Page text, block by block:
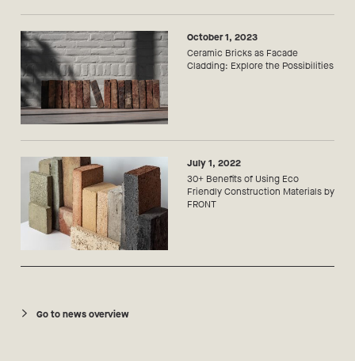
October 1, 2023
Ceramic Bricks as Facade
Cladding: Explore the Possibilities
July 1, 2022
30+ Benefits of Using Eco
Friendly Construction Materials by
FRONT
Go to news overview